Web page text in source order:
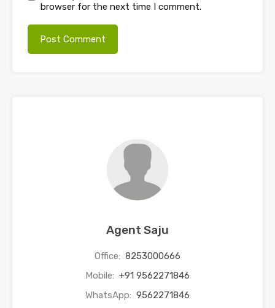
browser for the next time I comment.
Agent Saju
Office: 8253000666
Mobile: +91 9562271846
WhatsApp: 9562271846